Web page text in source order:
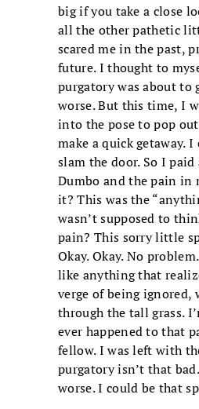
big if you take a close
all the other pathetic
scared me in the past,
future. I thought to
purgatory was about to
worse. But this time, I
into the pose to pop
make a quick getaway.
slam the door. So I
Dumbo and the pain in
it? This was the
wasn’t supposed to
pain? This sorry little
Okay. Okay. No
like anything that
verge of being ignored,
through the tall grass.
ever happened to that
fellow. I was left with
purgatory isn’t that
worse. I could be that